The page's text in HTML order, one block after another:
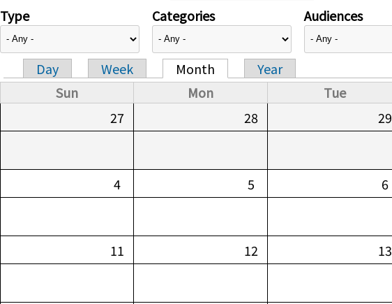
Type Categories Audiences
Primary tabs
Day Week Month
Year
Sun
Mon Tue
27
28 29
4 5 6
11 12 13